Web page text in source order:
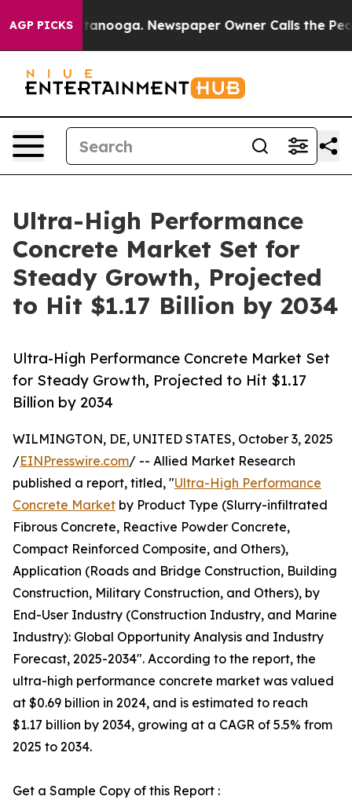
AGP PICKS Newspaper Owner Calls the People
Ultra-High Performance
Concrete Market Set for
Steady Growth, Projected
to Hit $1.17 Billion by 2034
Ultra-High Performance Concrete Market Set
for Steady Growth, Projected to Hit $1.17
Billion by 2034
WILMINGTON, DE, UNITED STATES, October 3, 2025
/EINPresswire.com/ -- Allied Market Research
published a report, titled, "Ultra-High Performance
Concrete Market by Product Type (Slurry-infiltrated
Fibrous Concrete, Reactive Powder Concrete,
Compact Reinforced Composite, and Others),
Application (Roads and Bridge Construction, Building
Construction, Military Construction, and Others), by
End-User Industry (Construction Industry, and Marine
Industry): Global Opportunity Analysis and Industry
Forecast, 2025-2034". According to the report, the
ultra-high performance concrete market was valued
at $0.69 billion in 2024, and is estimated to reach
$1.17 billion by 2034, growing at a CAGR of 5.5% from
2025 to 2034.
Get a Sample Copy of this Report :